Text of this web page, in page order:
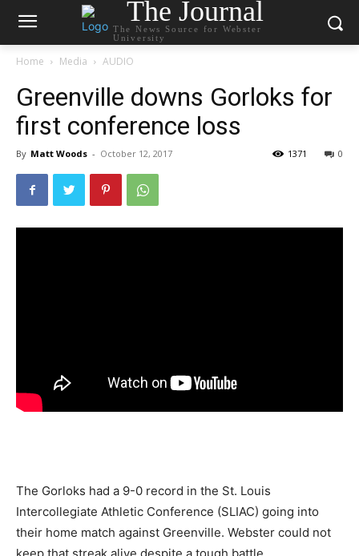
The Journal
The News Source for Webster
University
Home Media AUDIO
Greenville downs Gorloks for
first conference loss
By Matt Woods - October 12, 2017 0
1371
The Gorloks had a 9-0 record in the St. Louis
Intercollegiate Athletic Conference (SLIAC) going into
their home match against Greenville. Webster could not
keep that streak alive despite a tough battle.